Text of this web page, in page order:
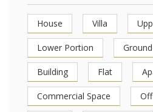
House Villa
Lower Portion
Building Flat
Commercial Space